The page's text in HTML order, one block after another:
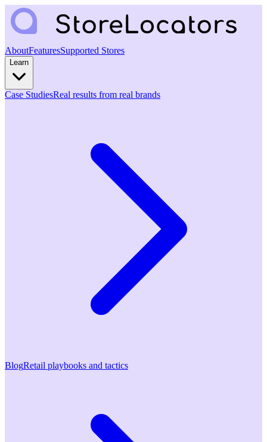
AboutFeaturesSupported Stores
Learn
Case StudiesReal results from real brands
BlogRetail playbooks and tactics